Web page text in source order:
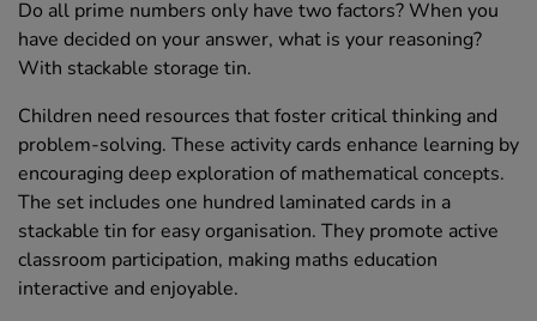
Do all prime numbers only have two factors? When you
have decided on your answer, what is your reasoning?
With stackable storage tin.
Children need resources that foster critical thinking and
problem-solving. These activity cards enhance learning by
encouraging deep exploration of mathematical concepts.
The set includes one hundred laminated cards in a
stackable tin for easy organisation. They promote active
classroom participation, making maths education
interactive and enjoyable.